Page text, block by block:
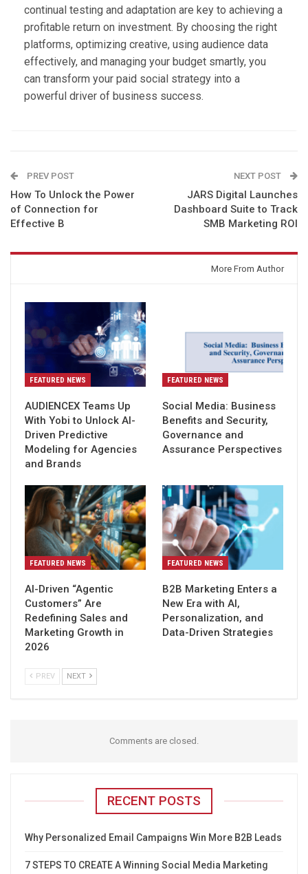
continual testing and adaptation are key to achieving a
profitable return on investment. By choosing the right
platforms, optimizing creative, using audience data
effectively, and managing your budget smartly, you
can transform your paid social strategy into a
powerful driver of business success.
PREV POST
How To Unlock the Power
of Connection for
Effective B
NEXT POST
JARS Digital Launches
Dashboard Suite to Track
SMB Marketing ROI
More From Author
FEATURED NEWS
AUDIENCEX Teams Up
With Yobi to Unlock AI-
Driven Predictive
Modeling for Agencies
and Brands
FEATURED NEWS
Social Media: Business
Benefits and Security,
Governance and
Assurance Perspectives
FEATURED NEWS
AI-Driven “Agentic
Customers” Are
Redefining Sales and
Marketing Growth in
2026
FEATURED NEWS
B2B Marketing Enters a
New Era with AI,
Personalization, and
Data-Driven Strategies
PREV NEXT
Comments are closed.
RECENT POSTS
Why Personalized Email Campaigns Win More B2B Leads
7 STEPS TO CREATE A Winning Social Media Marketing